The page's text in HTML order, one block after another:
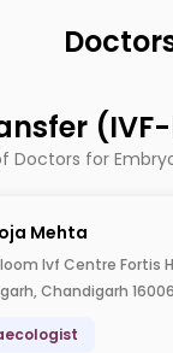
Doctors for
Mehta
Ivf Centre Fortis
Chandigarh